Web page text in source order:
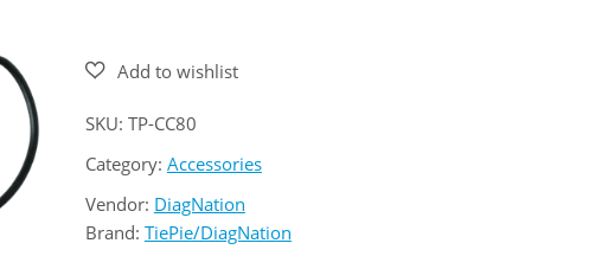
SKU: TP-CC80
Category: Accessories
Vendor: DiagNation
Brand: TiePie/DiagNation